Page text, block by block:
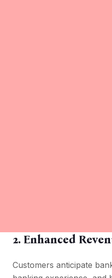
2. Enhanced
Customers anticipate